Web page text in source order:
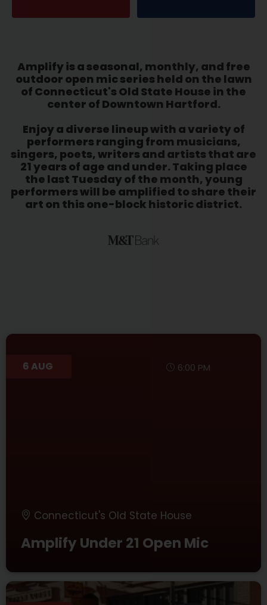
Amplify is a seasonal, monthly, and free
outdoor open mic series held on the lawn
of Connecticut's Old State House in the
center of Downtown Hartford.
Enjoy a diverse lineup with a variety of
performers ranging from musicians,
singers, poets, writers and artists that are
21 years of age and under. Taking place
the last Tuesday of the month, young
performers will be amplified to share their
art on this one-block historic district.
6 AUG 6:00 PM
Connecticut's Old State House
Amplify Under 21 Open Mic